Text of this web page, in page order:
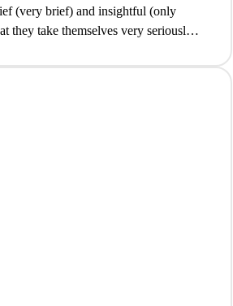
(very brief) and insightful (only
they take themselves very seriously)